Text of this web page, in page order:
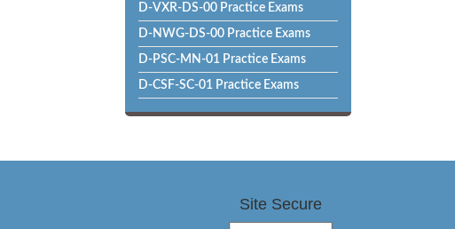
D-VXR-DS-00 Practice Exams
D-NWG-DS-00 Practice Exams
D-PSC-MN-01 Practice Exams
D-CSF-SC-01 Practice Exams
Site Secure